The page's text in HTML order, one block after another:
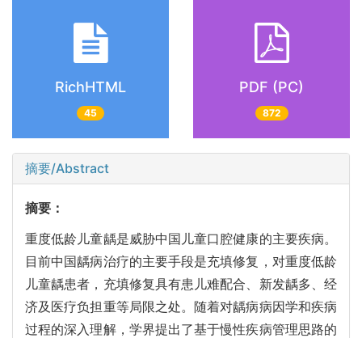
RichHTML
45
PDF (PC)
872
摘要/Abstract
摘要：
重度低龄儿童龋是威胁中国儿童口腔健康的主要疾病。
目前中国龋病治疗的主要手段是充填修复，对重度低龄
儿童龋患者，充填修复具有患儿难配合、新发龋多、经
济及医疗负担重等局限之处。随着对龋病病因学和疾病
过程的深入理解，学界提出了基于慢性疾病管理思路的